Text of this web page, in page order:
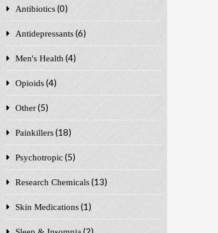
Antibiotics (0)
Antidepressants (6)
Men's Health (4)
Opioids (4)
Other (5)
Painkillers (18)
Psychotropic (5)
Research Chemicals (13)
Skin Medications (1)